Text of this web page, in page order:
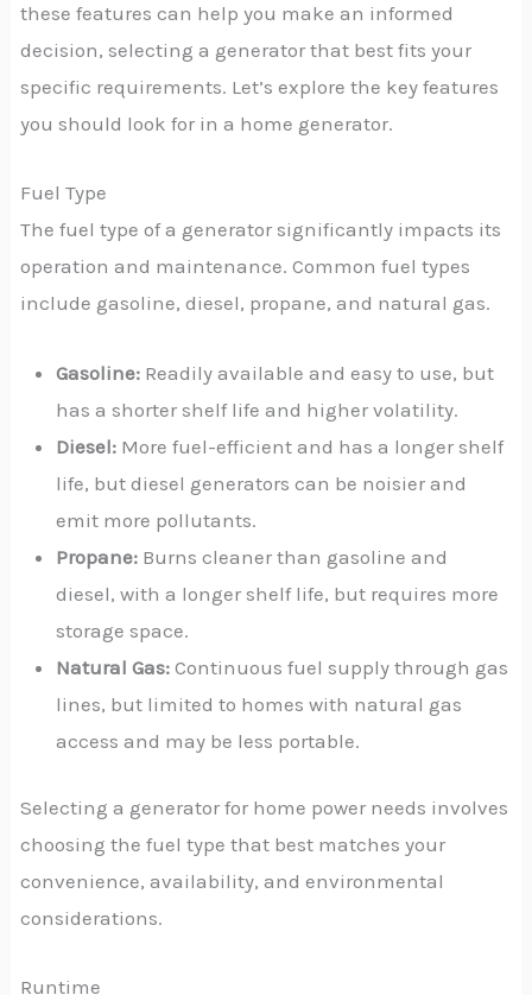
these features can help you make an informed
decision, selecting a generator that best fits your
specific requirements. Let’s explore the key features
you should look for in a home generator.
Fuel Type
The fuel type of a generator significantly impacts its
operation and maintenance. Common fuel types
include gasoline, diesel, propane, and natural gas.
Gasoline: Readily available and easy to use, but
has a shorter shelf life and higher volatility.
Diesel: More fuel-efficient and has a longer shelf
life, but diesel generators can be noisier and
emit more pollutants.
Propane: Burns cleaner than gasoline and
diesel, with a longer shelf life, but requires more
storage space.
Natural Gas:Continuous fuel supply through gas
lines, but limited to homes with natural gas
access and may be less portable.
Selecting a generator for home power needs involves
choosing the fuel type that best matches your
convenience, availability, and environmental
considerations.
Runtime